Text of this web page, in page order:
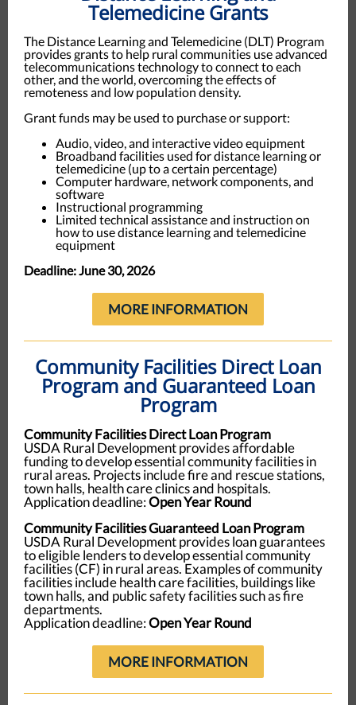
Telemedicine Grants
The Distance Learning and Telemedicine (DLT) Program
provides grants to help rural communities use advanced
telecommunications technology to connect to each
other, and the world, overcoming the effects of
remoteness and low population density.
Grant funds may be used to purchase or support:
Audio, video, and interactive video equipment
Broadband facilities used for distance learning or
telemedicine (up to a certain percentage)
Computer hardware, network components, and
software
Instructional programming
Limited technical assistance and instruction on
how to use distance learning and telemedicine
equipment
Deadline: June 30, 2026
MORE INFORMATION
Community Facilities Direct Loan
Program and Guaranteed Loan
Program
Community Facilities Direct Loan Program
USDA Rural Development provides affordable
funding to develop essential community facilities in
rural areas. Projects include fire and rescue stations,
town halls, health care clinics and hospitals.
Application deadline:Open Year Round
Community Facilities Guaranteed Loan Program
USDA Rural Development provides loan guarantees
to eligible lenders to develop essential community
facilities (CF) in rural areas. Examples of community
facilities include health care facilities, buildings like
town halls, and public safety facilities such as fire
departments.
Application deadline:Open Year Round
MORE INFORMATION